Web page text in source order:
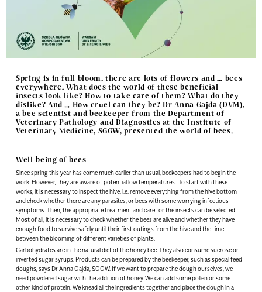
Spring is in full bloom, there are lots of flowers and … bees
everywhere. What does the world of these beneficial
insects look like? How to take care of them? What do they
dislike? And … How cruel can they be? Dr Anna Gajda (DVM),
a bee scientist and beekeeper from the Department of
Veterinary Pathology and Diagnostics at the Institute of
Veterinary Medicine, SGGW, presented the world of bees.
Well-being of bees
Since spring this year has come much earlier than usual, beekeepers had to begin the
work. However, they are aware of potential low temperatures. To start with these
works, it is necessary to inspect the hive, i.e. remove everything from the hive bottom
and check whether there are any parasites, or bees with some worrying infectious
symptoms. Then, the appropriate treatment and care for the insects can be selected.
Most of all, it is necessary to check whether the bees are alive and whether they have
enough food to survive safely until their first outings from the hive and the time
between the blooming of different varieties of plants.
Carbohydrates are in the natural diet of the honey bee. They also consume sucrose or
inverted sugar syrups. Products can be prepared by the beekeeper, such as special feed
doughs, says Dr Anna Gajda, SGGW. If we want to prepare the dough ourselves, we
need powdered sugar with the addition of honey. We can add some pollen or some
other kind of protein. We knead all the ingredients together and place the dough in a